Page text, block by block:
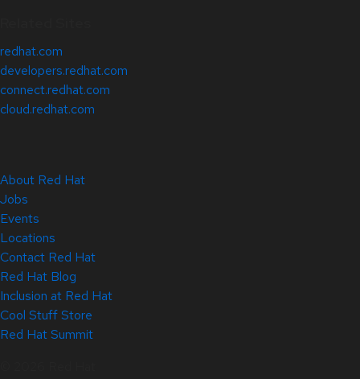
redhat.com
developers.redhat.com
connect.redhat.com
cloud.redhat.com
About Red Hat
Jobs
Events
Locations
Contact Red Hat
Red Hat Blog
Inclusion at Red Hat
Cool Stuff Store
Red Hat Summit